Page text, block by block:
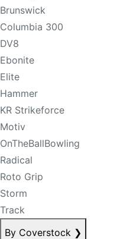
Brunswick
Columbia 300
DV8
Ebonite
Elite
Hammer
KR Strikeforce
Motiv
OnTheBallBowling
Radical
Roto Grip
Storm
Track
By Coverstock ❯